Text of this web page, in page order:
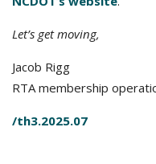
Let’s get moving,
Jacob Rigg
RTA membership
/th3.2025.07